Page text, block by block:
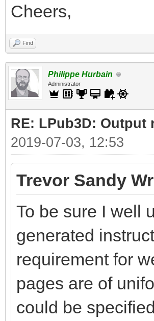
Cheers,
Find
Philippe Hurbain
Administrator
RE: LPub3D:
2019-07-03, 12:53
Trevor Sandy
To be sure I well
generated
requirement for
pages are of
could be